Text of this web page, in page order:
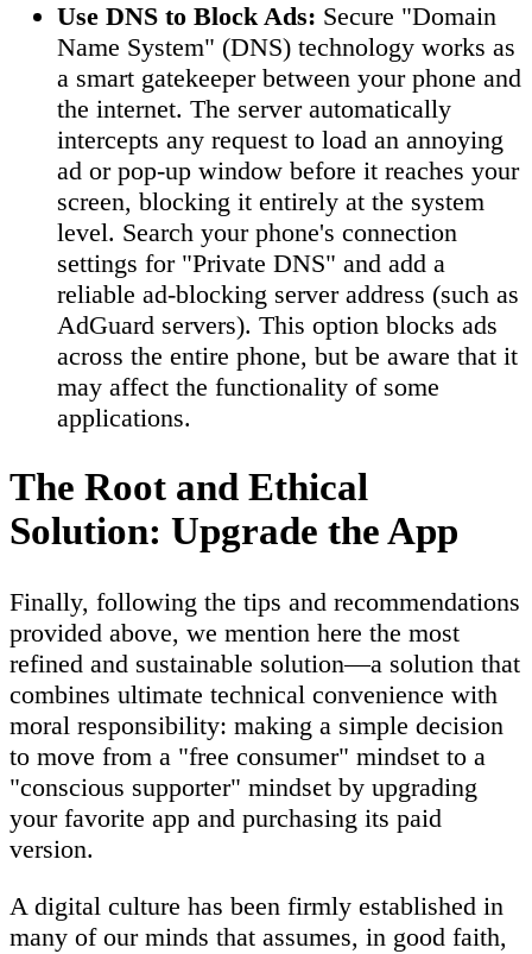
Use DNS to Block Ads: Secure "Domain
Name System" (DNS) technology works as
a smart gatekeeper between your phone and
the internet. The server automatically
intercepts any request to load an annoying
ad or pop-up window before it reaches your
screen, blocking it entirely at the system
level. Search your phone's connection
settings for "Private DNS" and add a
reliable ad-blocking server address (such as
AdGuard servers). This option blocks ads
across the entire phone, but be aware that it
may affect the functionality of some
applications.
The Root and Ethical
Solution: Upgrade the App
Finally, following the tips and recommendations
provided above, we mention here the most
refined and sustainable solution—a solution that
combines ultimate technical convenience with
moral responsibility: making a simple decision
to move from a "free consumer" mindset to a
"conscious supporter" mindset by upgrading
your favorite app and purchasing its paid
version.
A digital culture has been firmly established in
many of our minds that assumes, in good faith,